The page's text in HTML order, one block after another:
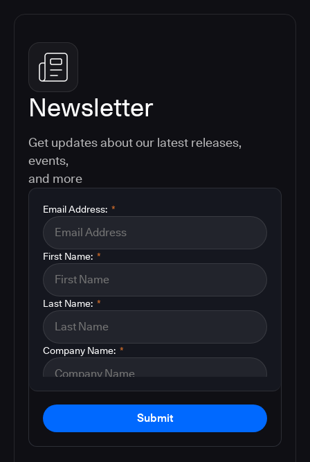
Newsletter
Get updates about our latest releases,
events,
and more
*
Email Address:
*
First Name:
*
Last Name:
*
Company Name:
Submit